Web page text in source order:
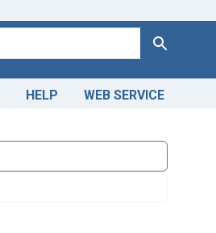
Search
HELP WEB SERVICE